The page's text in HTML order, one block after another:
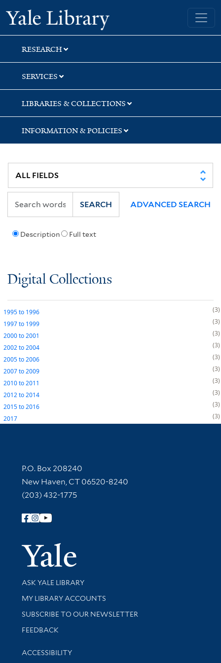
Skip
to
search
Skip
to
main
content
Yale University Library
RESEARCH
SERVICES
LIBRARIES & COLLECTIONS
INFORMATION & POLICIES
Description Full text
SEARCH ADVANCED SEARCH
Digital Collections
1995to 1996
3
1997to 1999
3
2000to2001
3
2002to2004
3
2005to2006
3
2007to2009
3
2010to2011
3
2012to2014
3
2015to2016
3
2017
3
Contact Information
P.O. Box 208240
New Haven, CT 06520-8240
(203) 432-1775
Follow Yale Library
Yale
Library Services
ASK YALE LIBRARY
Get research help and support
MY LIBRARY ACCOUNTS
SUBSCRIBE TO OUR NEWSLETTER
Stay updated with library news and events
FEEDBACK
Library Information
ACCESSIBILITY